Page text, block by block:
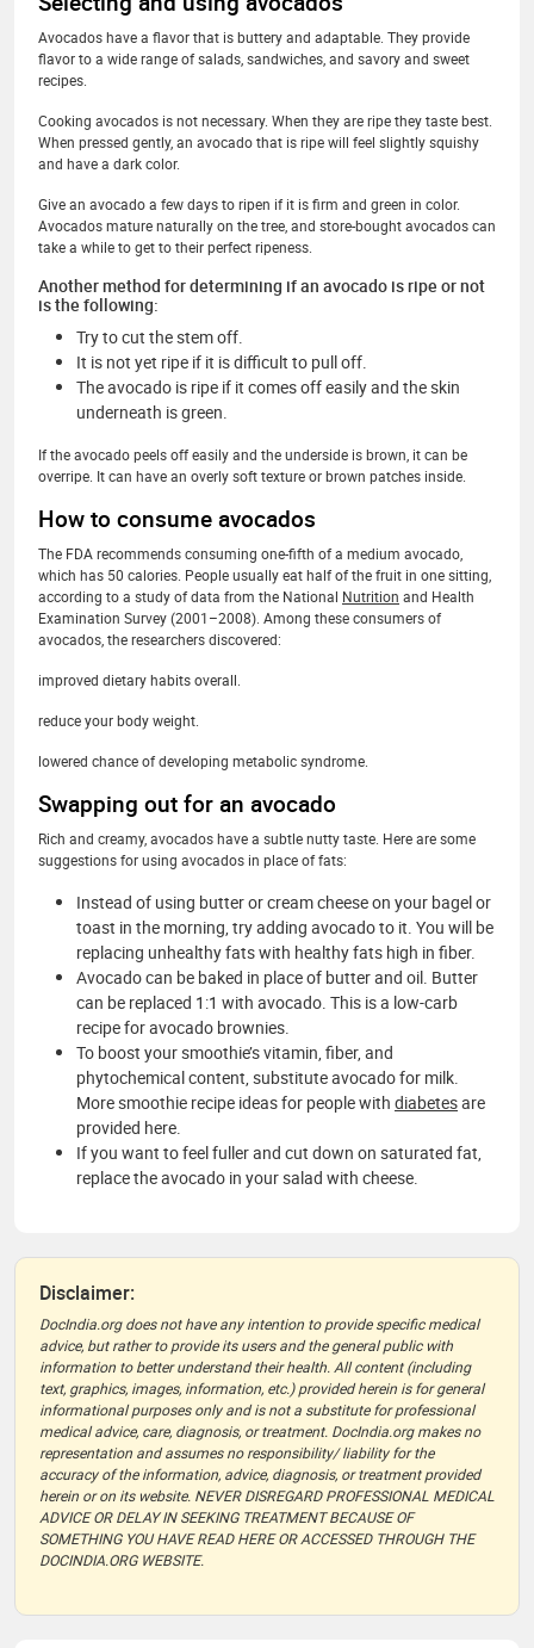
Avocados have a flavor that is buttery and adaptable. They provide
flavor to a wide range of salads, sandwiches, and savory and sweet
recipes.
Cooking avocados is not necessary. When they are ripe they taste best.
When pressed gently, an avocado that is ripe will feel slightly squishy
and have a dark color.
Give an avocado a few days to ripen if it is firm and green in color.
Avocados mature naturally on the tree, and store-bought avocados can
take a while to get to their perfect ripeness.
Another method for determining if an avocado is ripe or not
is the following:
Try to cut the stem off.
It is not yet ripe if it is difficult to pull off.
The avocado is ripe if it comes off easily and the skin
underneath is green.
If the avocado peels off easily and the underside is brown, it can be
overripe. It can have an overly soft texture or brown patches inside.
How to consume avocados
The FDA recommends consuming one-fifth of a medium avocado,
which has 50 calories. People usually eat half of the fruit in one sitting,
according to a study of data from the National Nutrition and Health
Examination Survey (2001–2008). Among these consumers of
avocados, the researchers discovered:
improved dietary habits overall.
reduce your body weight.
lowered chance of developing metabolic syndrome.
Swapping out for an avocado
Rich and creamy, avocados have a subtle nutty taste. Here are some
suggestions for using avocados in place of fats:
Instead of using butter or cream cheese on your bagel or
toast in the morning, try adding avocado to it. You will be
replacing unhealthy fats with healthy fats high in fiber.
Avocado can be baked in place of butter and oil. Butter
can be replaced 1:1 with avocado. This is a low-carb
recipe for avocado brownies.
To boost your smoothie’s vitamin, fiber, and
phytochemical content, substitute avocado for milk.
More smoothie recipe ideas for people with diabetesare
provided here.
If you want to feel fuller and cut down on saturated fat,
replace the avocado in your salad with cheese.
Disclaimer:
DocIndia.org does not have any intention to provide specific medical
advice, but rather to provide its users and the general public with
information to better understand their health. All content (including
text, graphics, images, information, etc.) provided herein is for general
informational purposes only and is not a substitute for professional
medical advice, care, diagnosis, or treatment. DocIndia.org makes no
representation and assumes no responsibility/ liability for the
accuracy of the information, advice, diagnosis, or treatment provided
herein or on its website. NEVER DISREGARD PROFESSIONAL MEDICAL
ADVICE OR DELAY IN SEEKING TREATMENT BECAUSE OF
SOMETHING YOU HAVE READ HERE OR ACCESSED THROUGH THE
DOCINDIA.ORG WEBSITE.